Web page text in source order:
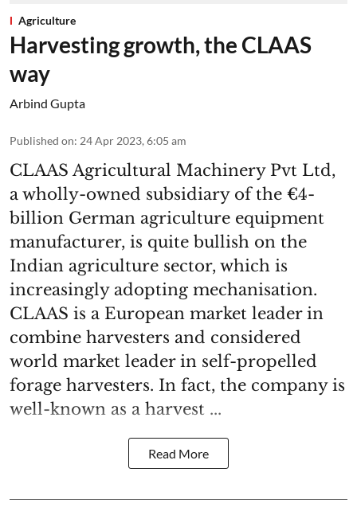
Agriculture
Harvesting growth, the CLAAS
way
Arbind Gupta
Published on: 24 Apr 2023, 6:05 am
CLAAS Agricultural Machinery Pvt Ltd,
a wholly-owned subsidiary of the €4-
billion German agriculture equipment
manufacturer, is quite bullish on the
Indian agriculture sector, which is
increasingly adopting mechanisation.
CLAAS is a European market leader in
combine harvesters and considered
world market leader in self-propelled
forage harvesters. In fact, the company is
well-known as a harvest ...
Read More